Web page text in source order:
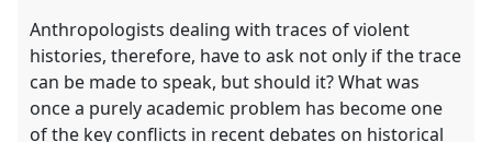
Anthropologists dealing with traces of violent
histories, therefore, have to ask not only if the trace
can be made to speak, but should it? What was
once a purely academic problem has become one
of the key conflicts in recent debates on historical